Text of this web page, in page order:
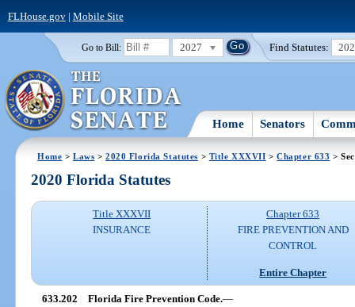
FLHouse.gov| Mobile Site
Go to Bill: 2027 Find Statutes:
Home Senators
Home >Laws >2020 Florida Statutes > Title XXXVII >Chapter 633 >
2020 Florida Statutes
Title XXXVII
INSURANCE
Chapter 633
FIRE PREVENTION AND
CONTROL
Entire Chapter
633.202 Florida Fire Prevention Code.—